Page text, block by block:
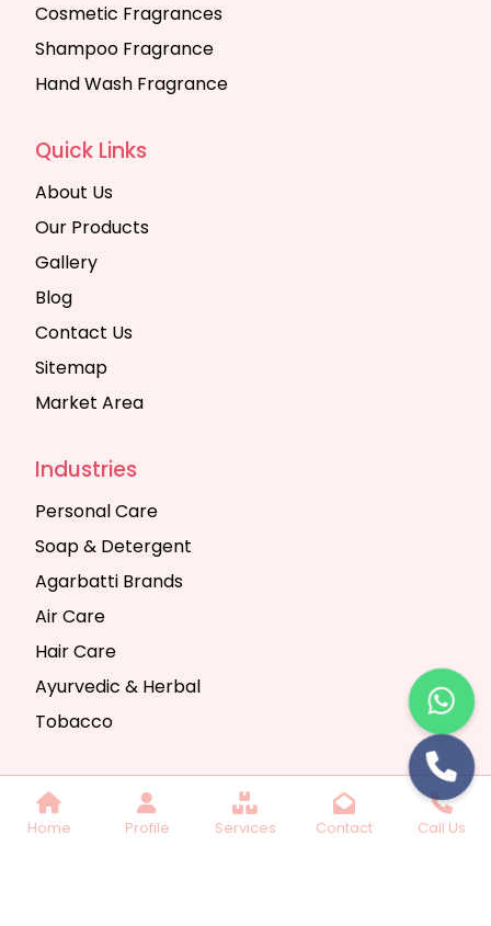
Home Profile Services Contact Call Us
Cosmetic Fragrances
Shampoo Fragrance
Hand Wash Fragrance
Quick Links
About Us
Our Products
Gallery
Blog
Contact Us
Sitemap
Market Area
Industries
Personal Care
Soap & Detergent
Agarbatti Brands
Air Care
Hair Care
Ayurvedic & Herbal
Tobacco
Copyright © 2025 Seth Trading Company | All